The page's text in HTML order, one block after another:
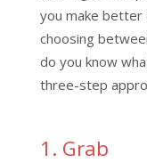
you make better
choosing
do you know
three-step
1. Grab